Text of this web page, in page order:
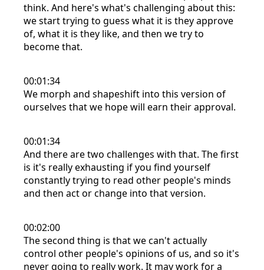
think. And here's what's challenging about this:
we start trying to guess what it is they approve
of, what it is they like, and then we try to
become that.
00:01:34
We morph and shapeshift into this version of
ourselves that we hope will earn their approval.
00:01:34
And there are two challenges with that. The first
is it's really exhausting if you find yourself
constantly trying to read other people's minds
and then act or change into that version.
00:02:00
The second thing is that we can't actually
control other people's opinions of us, and so it's
never going to really work. It may work for a